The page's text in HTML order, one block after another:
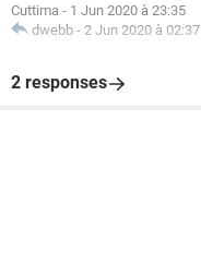
Cuttima - 1 Jun 2020 à 23:35
dwebb - 2 Jun 2020 à 02:37
2 responses